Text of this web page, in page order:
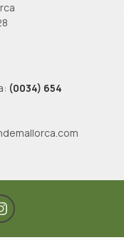
(0034) 654